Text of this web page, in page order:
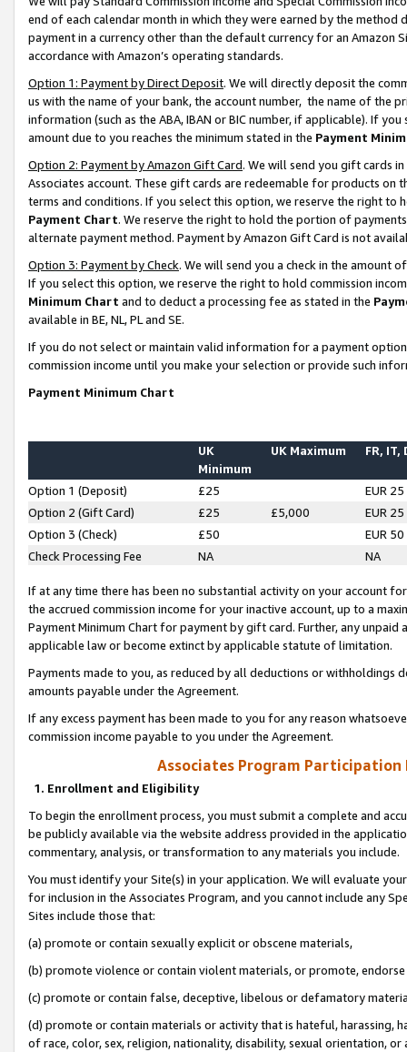
end of each calendar month in which they were earned by the
payment in a currency other than the default currency for an Amazon
accordance with Amazon’s operating standards.
Option 1: Payment by Direct Deposit. We will directly deposit the
us with the name of your bank, the account number, the name of the
information (such as the ABA, IBAN or BIC number, if applicable). If
amount due to you reaches the minimum stated in the Payment
Option 2: Payment by Amazon Gift Card. We will send you gift cards
Associates account. These gift cards are redeemable for products on
terms and conditions. If you select this option, we reserve the right to
Payment Chart. We reserve the right to hold the portion of
alternate payment method. Payment by Amazon Gift Card is not
Option 3: Payment by Check. We will send you a check in the amount
If you select this option, we reserve the right to hold commission
Minimum Chart and to deduct a processing fee as stated in the
available in BE, NL, PL and SE.
If you do not select or maintain valid information for a payment
commission income until you make your selection or provide such
Payment Minimum Chart
UK
Minimum
UK Maximum FR, IT,
Option 1 (Deposit) £25
EUR 25
Option 2 (Gift Card)
£25 £5,000
EUR 25
Option 3 (Check)
£50
EUR 50
Check Processing Fee
NA NA
If at any time there has been no substantial activity on your account
the accrued commission income for your inactive account, up to a
Payment Minimum Chart for payment by gift card. Further, any
applicable law or become extinct by applicable statute of limitation.
Payments made to you, as reduced by all deductions or
amounts payable under the Agreement.
If any excess payment has been made to you for any reason
commission income payable to you under the Agreement.
Associates Program Participation
1. Enrollment and Eligibility
To begin the enrollment process, you must submit a complete and
be publicly available via the website address provided in the
commentary, analysis, or transformation to any materials you include.
You must identify your Site(s) in your application. We will evaluate
for inclusion in the Associates Program, and you cannot include any
Sites include those that:
(a) promote or contain sexually explicit or obscene materials,
(b) promote violence or contain violent materials, or promote,
(c) promote or contain false, deceptive, libelous or defamatory
(d) promote or contain materials or activity that is hateful, harassing,
of race, color, sex, religion, nationality, disability, sexual orientation, or